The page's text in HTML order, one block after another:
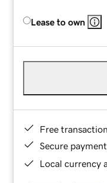
Lease to own
Free
Secure
Local currency